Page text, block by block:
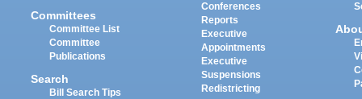
Committees
Committee List
Committee
Publications
Search
Bill Search Tips
Conferences
Reports
Executive
Appointments
Executive
Suspensions
Redistricting